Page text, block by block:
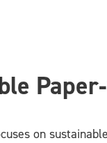
on